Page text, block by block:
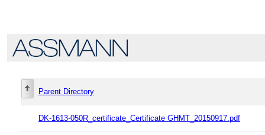
Parent Directory
DK-1613-050R_certificate_Certificate GHMT_20150917.pdf